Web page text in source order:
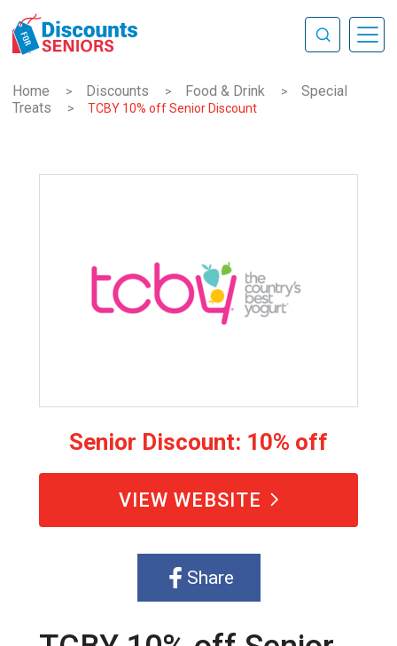
Home > Discounts > Food & Drink >
Special
Treats
> TCBY 10% off Senior Discount
Senior Discount: 10% off
VIEW WEBSITE
Share